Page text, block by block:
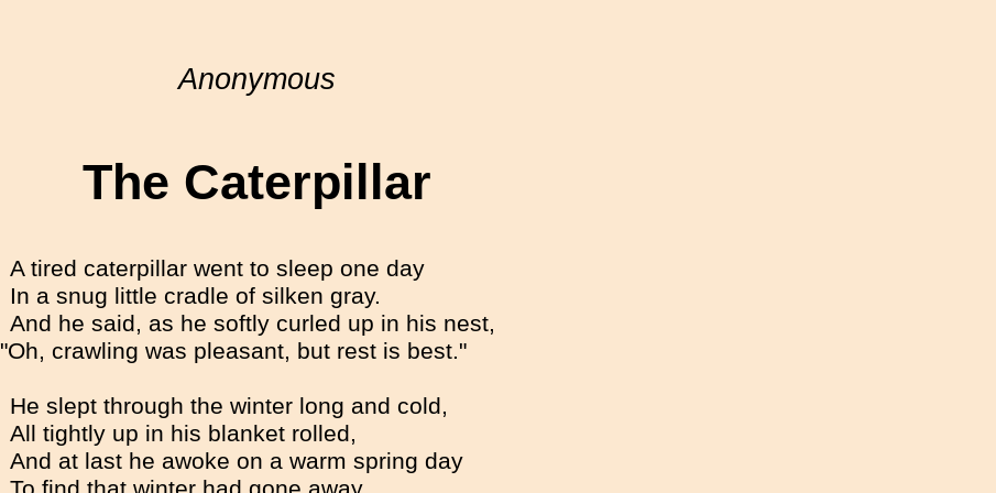
Anonymous
The Caterpillar
A tired caterpillar went to sleep one day
In a snug little cradle of silken gray.
And he said, as he softly curled up in his nest,
"Oh, crawling was pleasant, but rest is best."
He slept through the winter long and cold,
All tightly up in his blanket rolled,
And at last he awoke on a warm spring day